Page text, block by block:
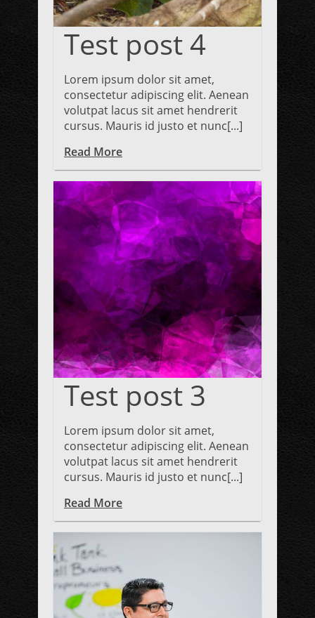
Test post 4
Lorem ipsum dolor sit amet,
consectetur adipiscing elit. Aenean
volutpat lacus sit amet hendrerit
cursus. Mauris id justo et nunc[...]
Read More
Test post 3
Lorem ipsum dolor sit amet,
consectetur adipiscing elit. Aenean
volutpat lacus sit amet hendrerit
cursus. Mauris id justo et nunc[...]
Read More